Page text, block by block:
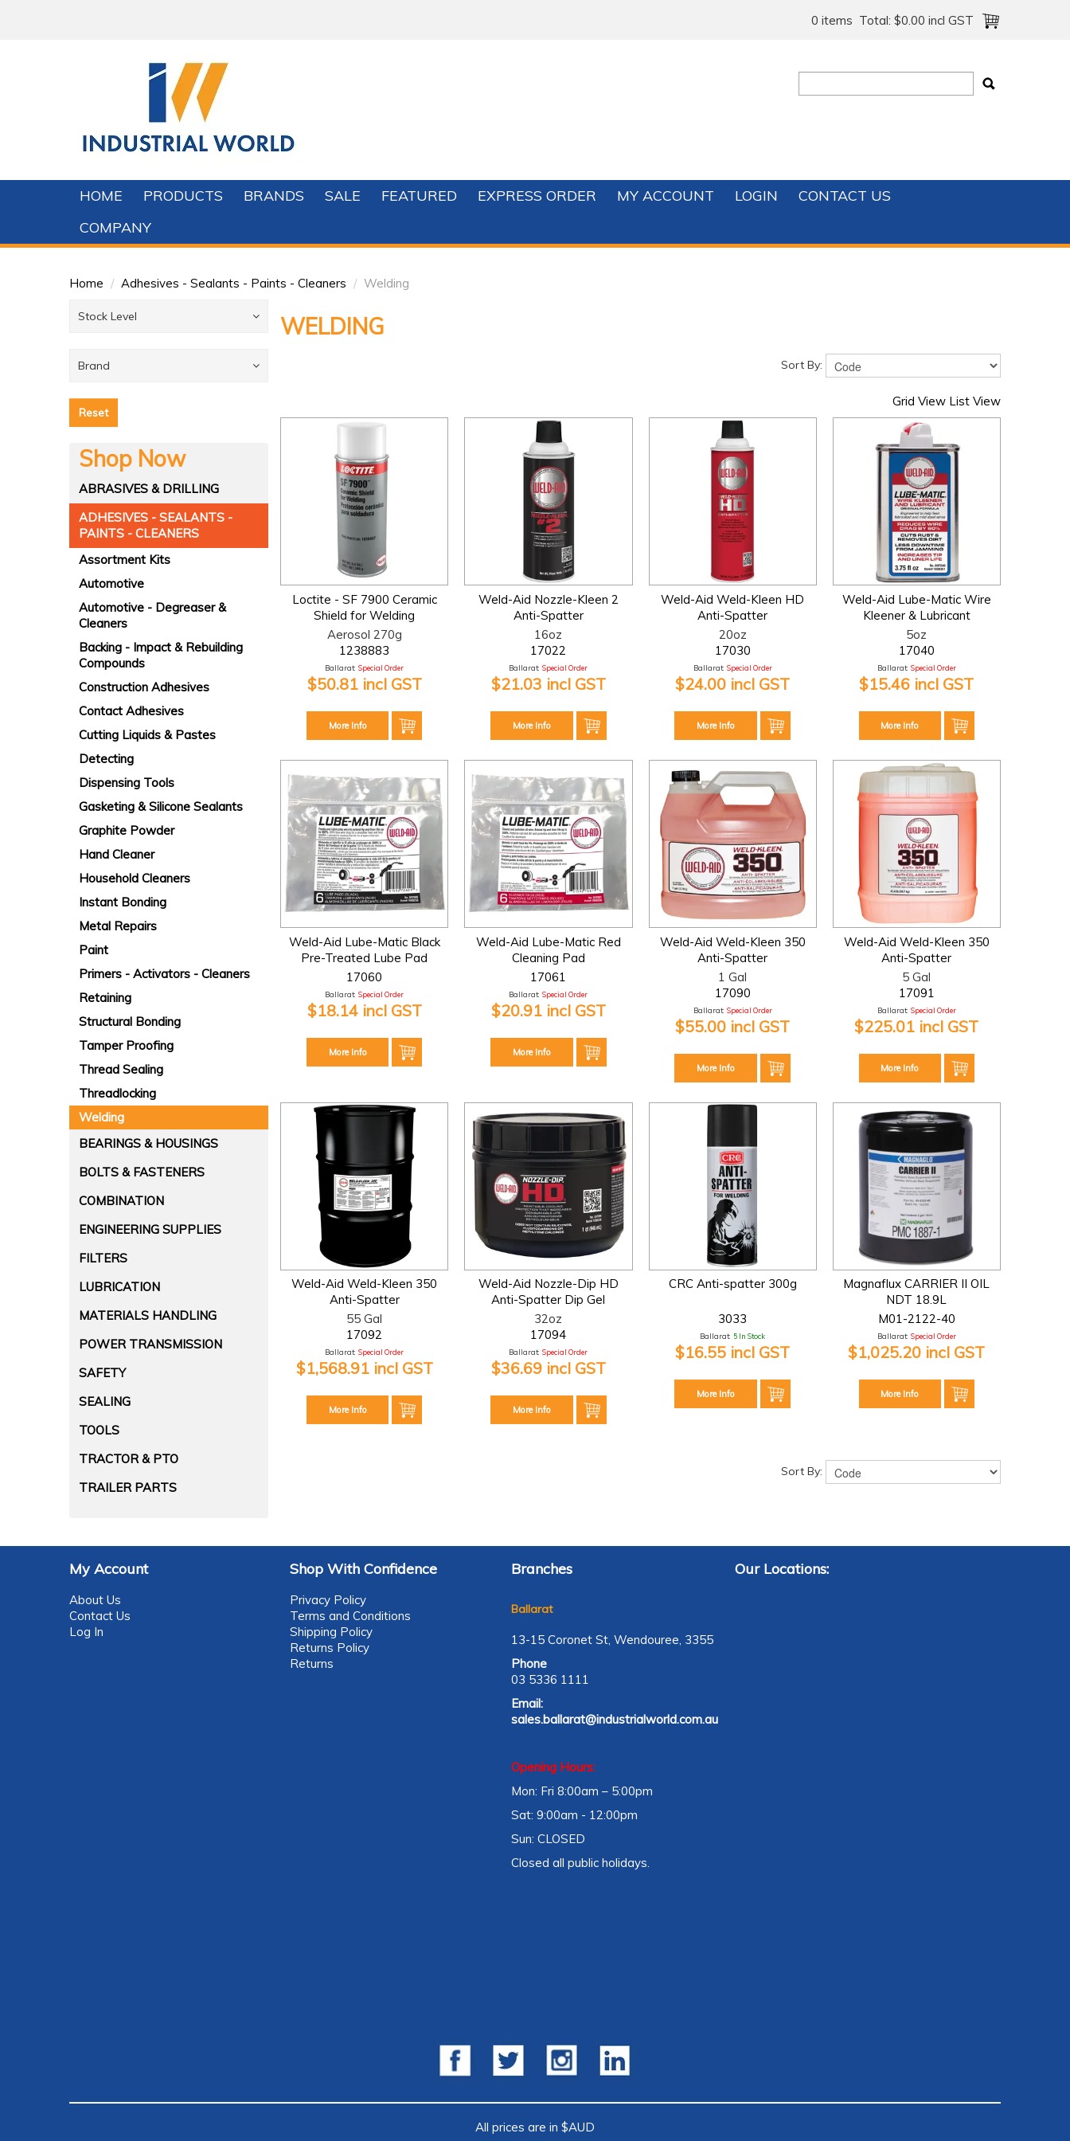
0 items Total: $0.00 incl GST
HOME PRODUCTS BRANDS SALE FEATURED EXPRESS ORDER MY ACCOUNT LOGIN
CONTACT US
COMPANY
Home / Adhesives - Sealants - Paints - Cleaners / Welding
Stock Level
Brand
Reset
Shop Now
ABRASIVES & DRILLING
ADHESIVES - SEALANTS -
PAINTS - CLEANERS
Assortment Kits
Automotive
Automotive - Degreaser &
Cleaners
Backing - Impact & Rebuilding
Compounds
Construction Adhesives
Contact Adhesives
Cutting Liquids & Pastes
Detecting
Dispensing Tools
Gasketing & Silicone Sealants
Graphite Powder
Hand Cleaner
Household Cleaners
Instant Bonding
Metal Repairs
Paint
Primers - Activators - Cleaners
Retaining
Structural Bonding
Tamper Proofing
Thread Sealing
Threadlocking
Welding
BEARINGS & HOUSINGS
BOLTS & FASTENERS
COMBINATION
ENGINEERING SUPPLIES
FILTERS
LUBRICATION
MATERIALS HANDLING
POWER TRANSMISSION
SAFETY
SEALING
TOOLS
TRACTOR & PTO
TRAILER PARTS
WELDING
Sort By:
Grid View List View
Loctite - SF 7900 Ceramic
Shield for Welding
Aerosol 270g
1238883
Ballarat: Special Order
$50.81 incl GST
More Info
Weld-Aid Nozzle-Kleen 2
Anti-Spatter
16oz
17022
Ballarat: Special Order
$21.03 incl GST
More Info
Weld-Aid Weld-Kleen HD
Anti-Spatter
20oz
17030
Ballarat: Special Order
$24.00 incl GST
More Info
Weld-Aid Lube-Matic Wire
Kleener & Lubricant
5oz
17040
Ballarat: Special Order
$15.46 incl GST
More Info
Weld-Aid Lube-Matic Black
Pre-Treated Lube Pad
17060
Ballarat: Special Order
$18.14 incl GST
More Info
Weld-Aid Lube-Matic Red
Cleaning Pad
17061
Ballarat: Special Order
$20.91 incl GST
More Info
Weld-Aid Weld-Kleen 350
Anti-Spatter
1 Gal
17090
Ballarat: Special Order
$55.00 incl GST
More Info
Weld-Aid Weld-Kleen 350
Anti-Spatter
5 Gal
17091
Ballarat: Special Order
$225.01 incl GST
More Info
Weld-Aid Weld-Kleen 350
Anti-Spatter
55 Gal
17092
Ballarat: Special Order
$1,568.91 incl GST
More Info
Weld-Aid Nozzle-Dip HD
Anti-Spatter Dip Gel
32oz
17094
Ballarat: Special Order
$36.69 incl GST
More Info
CRC Anti-spatter 300g
3033
Ballarat: 5 In Stock
$16.55 incl GST
More Info
Magnaflux CARRIER II OIL
NDT 18.9L
M01-2122-40
Ballarat: Special Order
$1,025.20 incl GST
More Info
Sort By:
My Account
About Us
Contact Us
Log In
Shop With Confidence
Privacy Policy
Terms and Conditions
Shipping Policy
Returns Policy
Returns
Branches
Ballarat
13-15 Coronet St, Wendouree, 3355
Phone
03 5336 1111
Email:
sales.ballarat@industrialworld.com.au
Opening Hours:
Mon: Fri 8:00am – 5:00pm
Sat: 9:00am - 12:00pm
Sun: CLOSED
Closed all public holidays.
Our Locations:
All prices are in $AUD